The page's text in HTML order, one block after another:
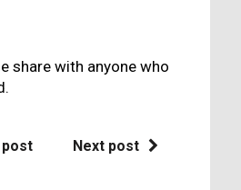
share with anyone who
Next post